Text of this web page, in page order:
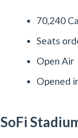
70,240
Seats
Open Air
Opened
SoFi